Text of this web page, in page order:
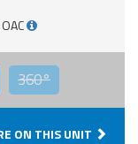
360°
ON THIS UNIT